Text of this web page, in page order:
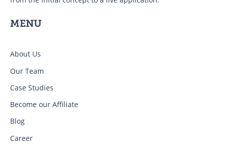
MENU
About Us
Our Team
Case Studies
Become our Affiliate
Blog
Career